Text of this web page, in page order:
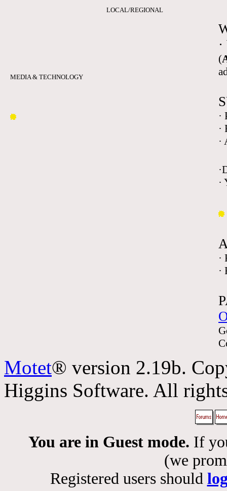
MEDIA & TECHNOLOGY
LOCAL/REGIONAL
(
·
·
·
·
·
·
Motet® version 2.19b.
Higgins Software. All
You are in Guest mode. If
(we
Registered users should